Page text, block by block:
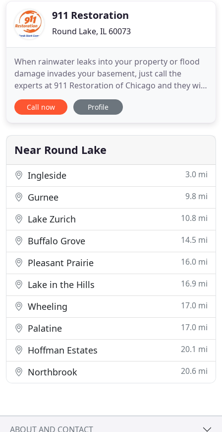
911 Restoration
Round Lake, IL 60073
When rainwater leaks into your property or flood
damage invades your basement, just call the
experts at 911 Restoration of Chicago and they will
provide you with the emergency water removal
services you need to make a full recovery. At 911
important it is to implement water and fire damage
restoration as quickly
Call now Profile
Near Round Lake
Ingleside 3.0 mi
Gurnee 9.8 mi
Lake Zurich 10.8 mi
Buffalo Grove 14.5 mi
Pleasant Prairie 16.0 mi
Lake in the Hills 16.9 mi
Wheeling 17.0 mi
Palatine 17.0 mi
Hoffman Estates 20.1 mi
Northbrook 20.6 mi
ABOUT AND CONTACT